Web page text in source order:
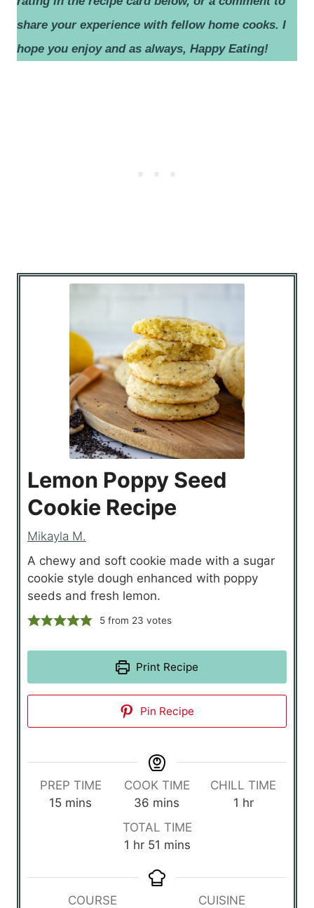
share your experience with fellow home cooks. I
hope you enjoy and as always, Happy Eating!
Lemon Poppy Seed
Cookie Recipe
Mikayla M.
A chewy and soft cookie made with a sugar
cookie style dough enhanced with poppy
seeds and fresh lemon.
5 from 23 votes
Print Recipe
Pin Recipe
PREP TIME
15mmins
COOK TIME
36 m
i
n
t
e
mins
CHILL TIME
1 hhr
TOTAL TIME
1 h
u
hr 51 m
n
mins
COURSE
CUISINE